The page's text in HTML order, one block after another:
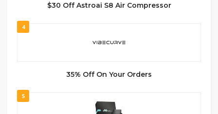
$30 Off Astroai S8 Air Compressor
4
35% Off On Your Orders
5